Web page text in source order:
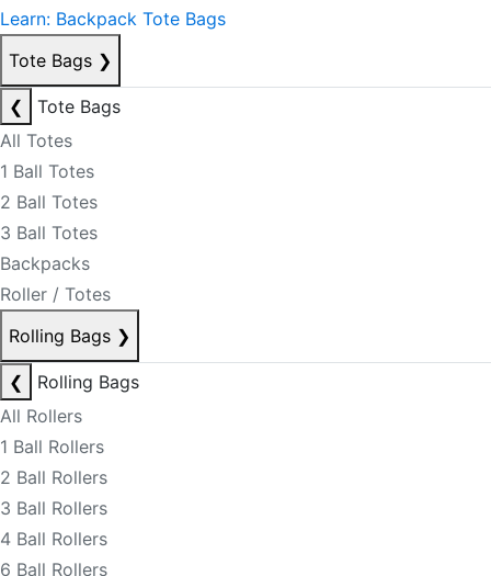
Learn: Backpack Tote Bags
Tote Bags ❯
❮
Tote Bags
All Totes
1 Ball Totes
2 Ball Totes
3 Ball Totes
Backpacks
Roller / Totes
Rolling Bags ❯
❮
Rolling Bags
All Rollers
1 Ball Rollers
2 Ball Rollers
3 Ball Rollers
4 Ball Rollers
6 Ball Rollers